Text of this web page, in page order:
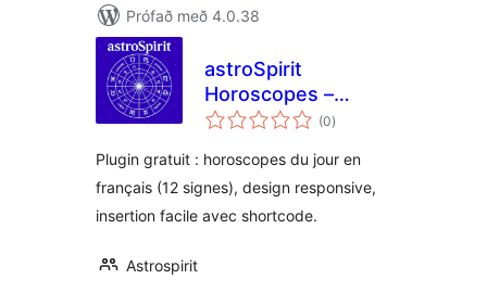
Prófað með 4.0.38
astroSpirit
Horoscopes –
Shortcode
(0samtals
einkunnagjafir
)
Plugin gratuit : horoscopes du jour en
français (12 signes), design responsive,
insertion facile avec shortcode.
Astrospirit